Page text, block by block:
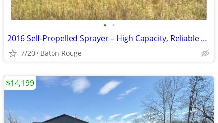
• •
2016 Self-Propelled Sprayer – High Capacity, Reliable & Field Ready
7/20 Baton Rouge
$14,199